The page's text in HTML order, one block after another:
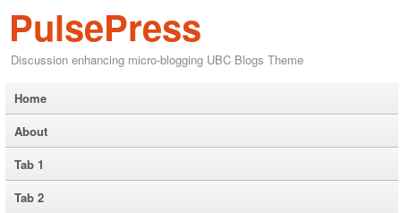
PulsePress
Discussion enhancing micro-blogging UBC Blogs Theme
Home
About
Tab 1
Tab 2